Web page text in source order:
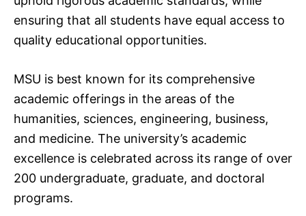
ensuring that all students have equal access to
quality educational opportunities.
MSU is best known for its comprehensive
academic offerings in the areas of the
humanities, sciences, engineering, business,
and medicine. The university’s academic
excellence is celebrated across its range of over
200 undergraduate, graduate, and doctoral
programs.